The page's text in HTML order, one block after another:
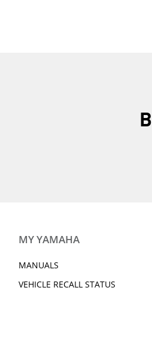
MY YAMAHA
MANUALS
VEHICLE RECALL STATUS